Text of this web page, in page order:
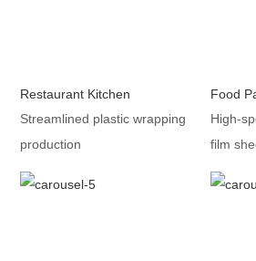
Restaurant Kitchen
Streamlined plastic wrapping
production
Food
High-
film